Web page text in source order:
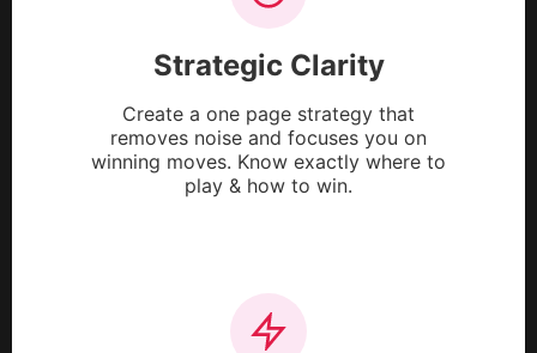
Strategic Clarity
Create a one page strategy that
removes noise and focuses you on
winning moves. Know exactly where to
play & how to win.